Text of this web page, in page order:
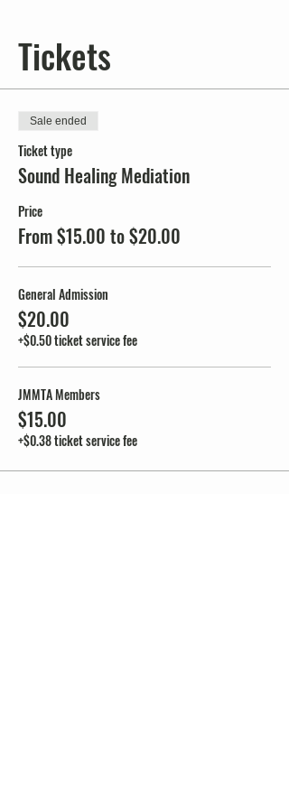
Tickets
Sale ended
Ticket type
Sound Healing Mediation
Price
From $15.00 to $20.00
General Admission
$20.00
+$0.50 ticket service fee
JMMTA Members
$15.00
+$0.38 ticket service fee